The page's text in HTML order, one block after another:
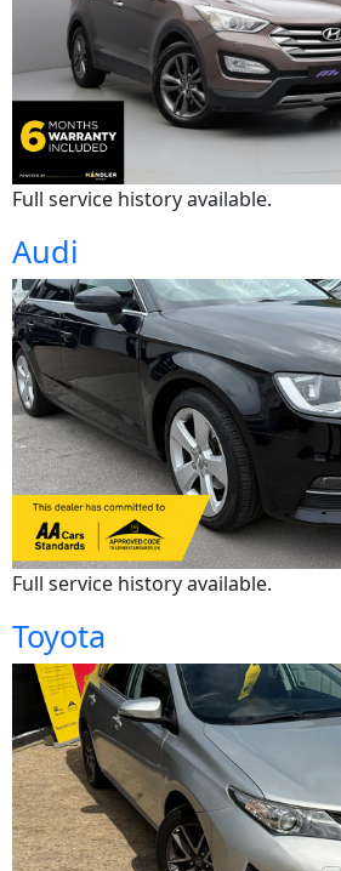
Full service history available.
Audi
Full service history available.
Toyota